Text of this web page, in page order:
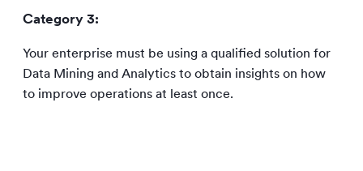
Category 3:
Your enterprise must be using a qualified solution for
Data Mining and Analytics to obtain insights on how
to improve operations at least once.